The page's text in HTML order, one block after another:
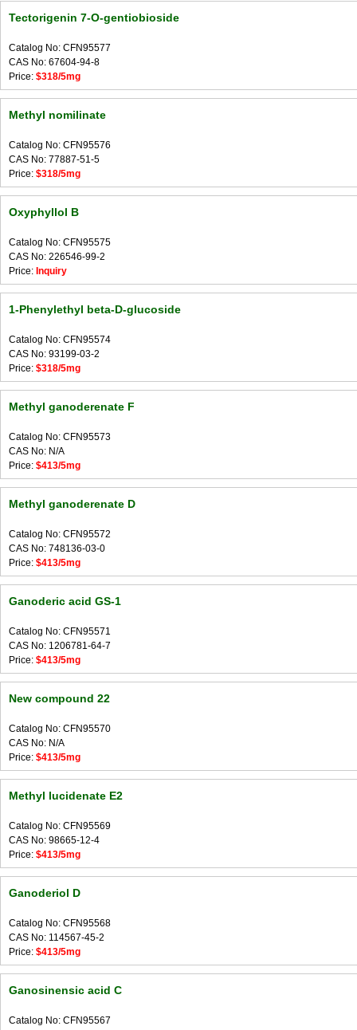
Tectorigenin 7-O-gentiobioside
Catalog No: CFN95577
CAS No: 67604-94-8
Price: $318/5mg
Methyl nomilinate
Catalog No: CFN95576
CAS No: 77887-51-5
Price: $318/5mg
Oxyphyllol B
Catalog No: CFN95575
CAS No: 226546-99-2
Price: Inquiry
1-Phenylethyl beta-D-glucoside
Catalog No: CFN95574
CAS No: 93199-03-2
Price: $318/5mg
Methyl ganoderenate F
Catalog No: CFN95573
CAS No: N/A
Price: $413/5mg
Methyl ganoderenate D
Catalog No: CFN95572
CAS No: 748136-03-0
Price: $413/5mg
Ganoderic acid GS-1
Catalog No: CFN95571
CAS No: 1206781-64-7
Price: $413/5mg
New compound 22
Catalog No: CFN95570
CAS No: N/A
Price: $413/5mg
Methyl lucidenate E2
Catalog No: CFN95569
CAS No: 98665-12-4
Price: $413/5mg
Ganoderiol D
Catalog No: CFN95568
CAS No: 114567-45-2
Price: $413/5mg
Ganosinensic acid C
Catalog No: CFN95567